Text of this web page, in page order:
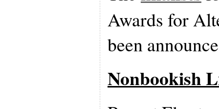
Awards for
been
Nonbookish